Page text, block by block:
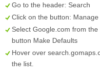
Go to the header: Search
Click on the button:
Select Google.com from the
button Make Defaults
Hover over
the list.